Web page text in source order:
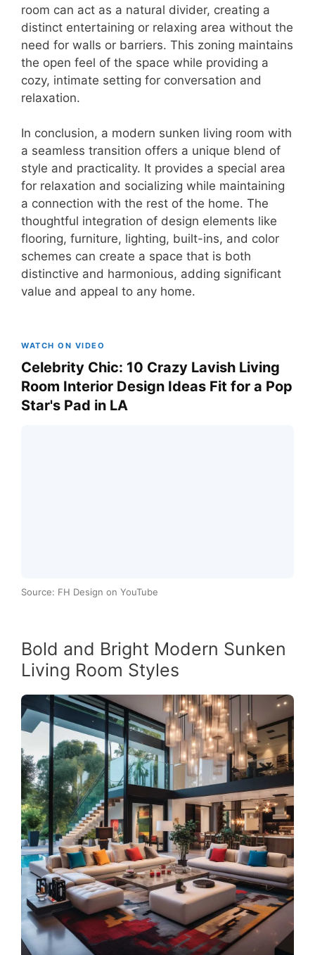
room can act as a natural divider, creating a
distinct entertaining or relaxing area without the
need for walls or barriers. This zoning maintains
the open feel of the space while providing a
cozy, intimate setting for conversation and
relaxation.
In conclusion, a modern sunken living room with
a seamless transition offers a unique blend of
style and practicality. It provides a special area
for relaxation and socializing while maintaining
a connection with the rest of the home. The
thoughtful integration of design elements like
flooring, furniture, lighting, built-ins, and color
schemes can create a space that is both
distinctive and harmonious, adding significant
value and appeal to any home.
WATCH ON VIDEO
Celebrity Chic: 10 Crazy Lavish Living
Room Interior Design Ideas Fit for a Pop
Star's Pad in LA
Source: FH Design on YouTube
Bold and Bright Modern Sunken
Living Room Styles